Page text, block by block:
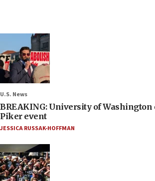
U.S. News
BREAKING: University of Washington
Piker event
JESSICA RUSSAK-HOFFMAN